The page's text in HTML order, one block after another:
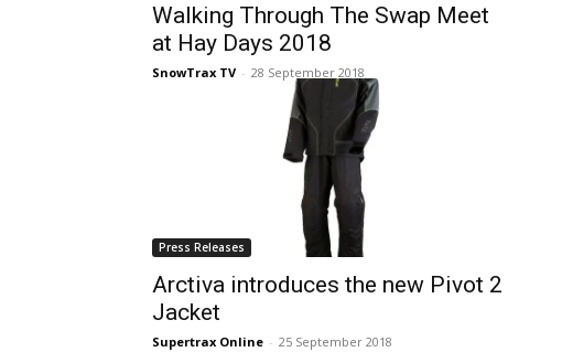
Walking Through The Swap Meet
at Hay Days 2018
SnowTrax TV - 28 September 2018
Press Releases
Arctiva introduces the new Pivot 2
Jacket
Supertrax Online - 25 September 2018